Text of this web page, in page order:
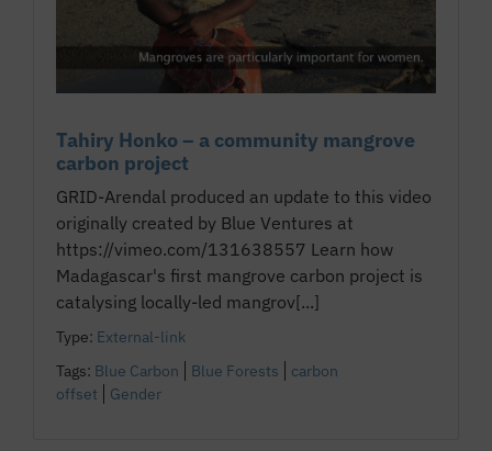
Tahiry Honko – a community mangrove
carbon project
GRID-Arendal produced an update to this video
originally created by Blue Ventures at
https://vimeo.com/131638557 Learn how
Madagascar's first mangrove carbon project is
catalysing locally-led mangrov[...]
Type: External-link
Tags: Blue Carbon Blue Forests
carbon
offset
Gender